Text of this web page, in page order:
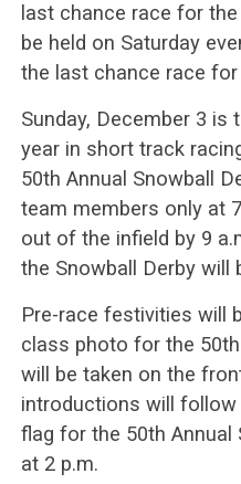
last chance race for
be held on Saturday
the last chance race
Sunday, December 3 is
year in short track
50th Annual Snowball
team members only at
out of the infield by 9
the Snowball Derby will
Pre-race festivities will
class photo for the
will be taken on the
introductions will follow
flag for the 50th Annual
at 2 p.m.